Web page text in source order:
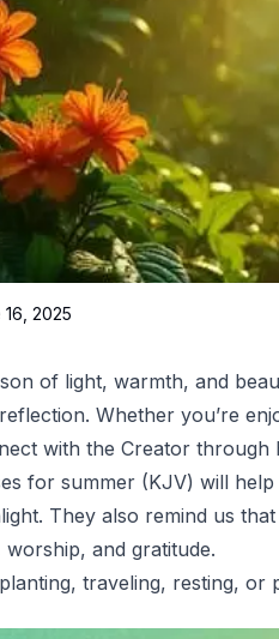
2025
of light, warmth, and
Whether you’re
with the Creator through
for summer (KJV) will
They also remind us
and gratitude.
traveling, resting,